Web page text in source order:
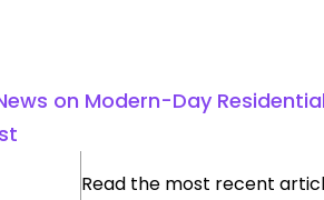
on Modern-Day
Read the most recent